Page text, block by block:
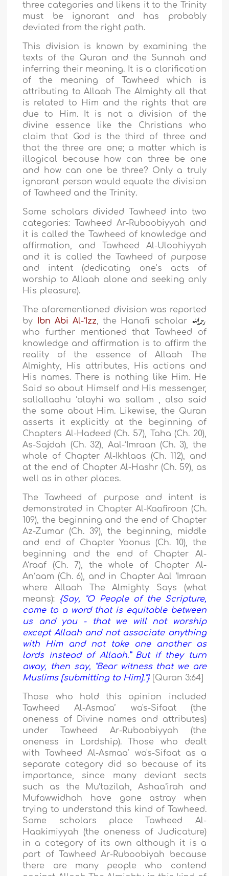
three categories and likens it to the Trinity
must be ignorant and has probably
deviated from the right path.
This division is known by examining the
texts of the Quran and the Sunnah and
inferring their meaning. It is a clarification
of the meaning of Tawheed which is
attributing to Allaah The Almighty all that
is related to Him and the rights that are
due to Him. It is not a division of the
divine essence like the Christians who
claim that God is the third of three and
that the three are one; a matter which is
illogical because how can three be one
and how can one be three? Only a truly
ignorant person would equate the division
of Tawheed and the Trinity.
Some scholars divided Tawheed into two
categories: Tawheed Ar-Ruboobiyyah and
it is called the Tawheed of knowledge and
affirmation, and Tawheed Al-Uloohiyyah
and it is called the Tawheed of purpose
and intent (dedicating one’s acts of
worship to Allaah alone and seeking only
His pleasure).
The aforementioned division was reported
by Ibn Abi Al-‘Izz, the Hanafi scholar
who further mentioned that Tawheed of
knowledge and affirmation is to affirm the
reality of the essence of Allaah The
Almighty, His attributes, His actions and
His names. There is nothing like Him. He
Said so about Himself and His messenger,
sallallaahu ‘alayhi wa sallam , also said
the same about Him. Likewise, the Quran
asserts it explicitly at the beginning of
Chapters Al-Hadeed (Ch. 57), Taha (Ch. 20),
As-Sajdah (Ch. 32), Aal-‘Imraan (Ch. 3), the
whole of Chapter Al-Ikhlaas (Ch. 112), and
at the end of Chapter Al-Hashr (Ch. 59), as
well as in other places.
The Tawheed of purpose and intent is
demonstrated in Chapter Al-Kaafiroon (Ch.
109), the beginning and the end of Chapter
Az-Zumar (Ch. 39), the beginning, middle
and end of Chapter Yoonus (Ch. 10), the
beginning and the end of Chapter Al-
A‘raaf (Ch. 7), the whole of Chapter Al-
An‘aam (Ch. 6), and in Chapter Aal ‘Imraan
where Allaah The Almighty Says (what
means): {Say, "O People of the Scripture,
come to a word that is equitable between
us and you - that we will not worship
except Allaah and not associate anything
with Him and not take one another as
lords instead of Allaah.” But if they turn
away, then say, "Bear witness that we are
Muslims [submitting to Him]."}[Quran 3:64]
Those who hold this opinion included
Tawheed Al-Asmaa’ wa's-Sifaat (the
oneness of Divine names and attributes)
under Tawheed Ar-Ruboobiyyah (the
oneness in Lordship). Those who dealt
with Tawheed Al-Asmaa’ wa's-Sifaat as a
separate category did so because of its
importance, since many deviant sects
such as the Mu‘tazilah, Ashaa‘irah and
Mufawwidhah have gone astray when
trying to understand this kind of Tawheed.
Some scholars place Tawheed Al-
Haakimiyyah (the oneness of Judicature)
in a category of its own although it is a
part of Tawheed Ar-Ruboobiyah because
there are many people who contend